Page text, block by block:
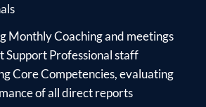
Monthly Coaching and meetings
Support Professional staff
Core Competencies, evaluating
of all direct reports